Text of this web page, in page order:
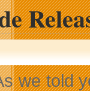
we told